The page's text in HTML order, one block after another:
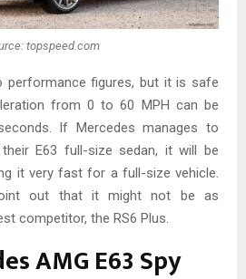
topspeed.com
performance figures, but it is safe
from 0 to 60 MPH can be
If Mercedes manages to
E63 full-size sedan, it will be
it very fast for a full-size vehicle.
out that it might not be as
competitor, the RS6 Plus.
AMG E63 Spy